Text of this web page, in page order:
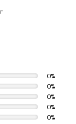
0%
0%
0%
0%
0%